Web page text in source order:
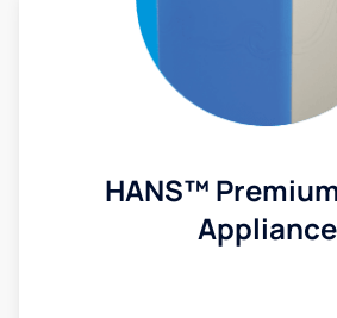
HANS™
Appliance